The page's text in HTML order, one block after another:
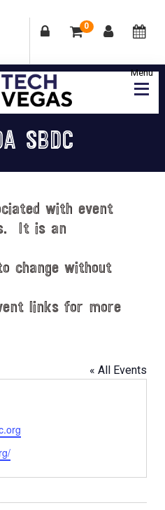
0
SBDC
with event
It is an
change without
links for more
« All Events